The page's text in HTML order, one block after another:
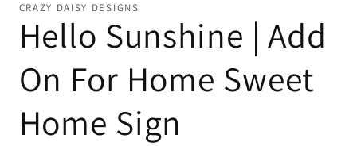
in
modal
CRAZY DAISY DESIGNS
Hello Sunshine | Add
On For Home Sweet
Home Sign